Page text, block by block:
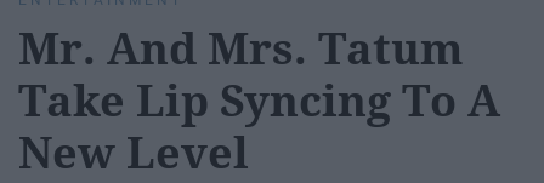
Mr. And Mrs. Tatum
Take Lip Syncing To A
New Level